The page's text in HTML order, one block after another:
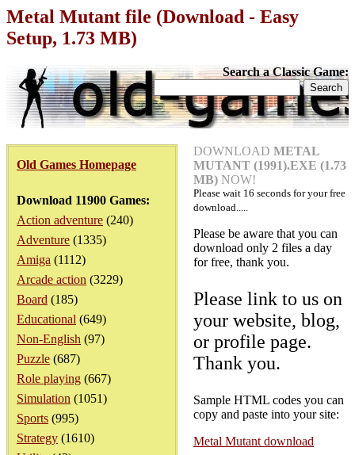
Metal Mutant file (Download - Easy
Setup, 1.73 MB)
Search a Classic Game:
Old Games Homepage
Download 11900 Games:
Action adventure (240)
Adventure (1335)
Amiga (1112)
Arcade action (3229)
Board (185)
Educational (649)
Non-English (97)
Puzzle (687)
Role playing (667)
Simulation (1051)
Sports (995)
Strategy (1610)
DOWNLOAD METAL
MUTANT (1991).EXE (1.73
MB) NOW!
Please wait 16 seconds for your free
download.....
Please be aware that you can
download only 2 files a day
for free, thank you.
Please link to us on
your website, blog,
or profile page.
Thank you.
Sample HTML codes you can
copy and paste into your site:
Metal Mutant download